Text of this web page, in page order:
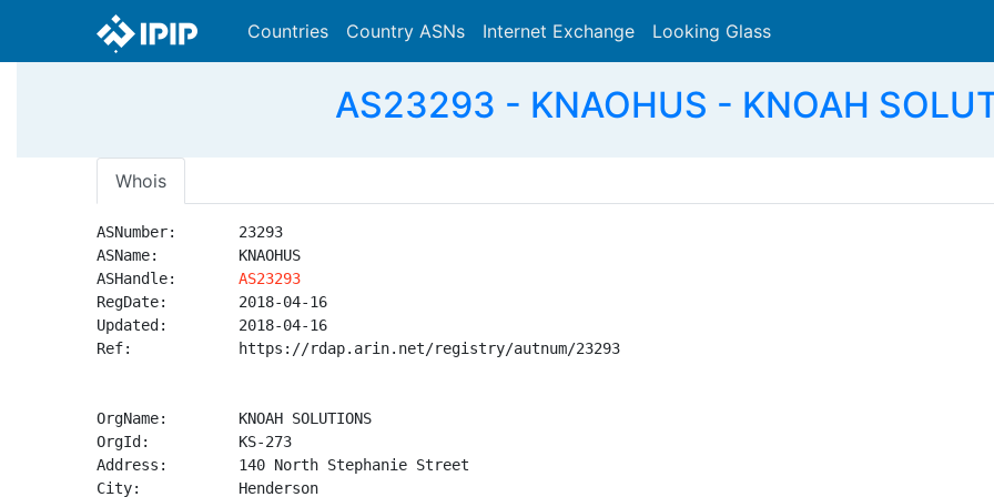
Countries Country ASNs Internet Exchange Looking Glass
AS23293 - KNAOHUS - KNOAH
Whois
ASNumber:       23293
ASName:         KNAOHUS
ASHandle: AS23293
RegDate:        2018-04-16
Updated:        2018-04-16
Ref:            https://rdap.arin.net/registry/autnum/23293
OrgName:        KNOAH SOLUTIONS
OrgId:          KS-273
Address:        140 North Stephanie Street
City:           Henderson